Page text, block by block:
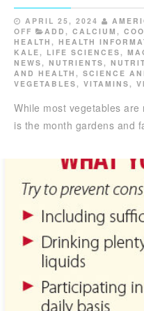
APRIL 25, 2024
OFF
ADD , CALCIUM ,
HEALTH , HEALTH
KALE, LIFE SCIENCES,
NEWS, NUTRIENTS,
AND HEALTH , SCIENCE
VEGETABLES, VITAMINS,
While most vegetables
is the month gardens and